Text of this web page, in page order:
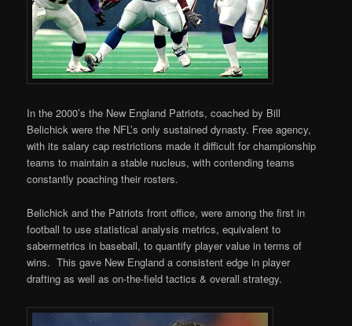
In the 2000’s the New England Patriots, coached by Bill
Belichick were the NFL’s only sustained dynasty. Free agency,
with its salary cap restrictions made it difficult for championship
teams to maintain a stable nucleus, with contending teams
constantly poaching their rosters.
Belichick and the Patriots front office, were among the first in
football to use statistical analysis metrics, equivalent to
sabermetrics in baseball, to quantify player value in terms of
wins. This gave New England a consistent edge in player
drafting as well as on-the-field tactics & overall strategy.